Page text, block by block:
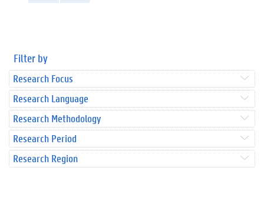
Filter by
Research Focus
Research Language
Research Methodology
Research Period
Research Region